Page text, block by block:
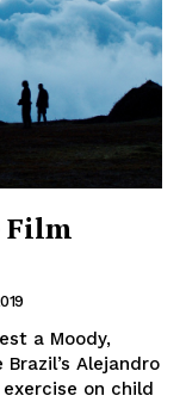
Film
a Moody,
Alejandro
on child